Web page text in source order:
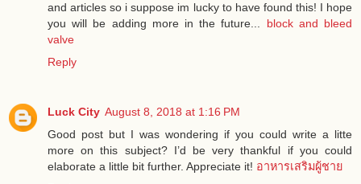
and articles so i suppose im lucky to have found this! I hope
you will be adding more in the future... block and bleed
valve
Reply
Luck City August 8, 2018 at 1:16 PM
Good post but I was wondering if you could write a litte
more on this subject? I’d be very thankful if you could
elaborate a little bit further. Appreciate it! อาหารเสริมผู้ชาย